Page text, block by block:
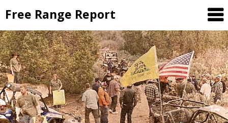
to
content
Free Range Report